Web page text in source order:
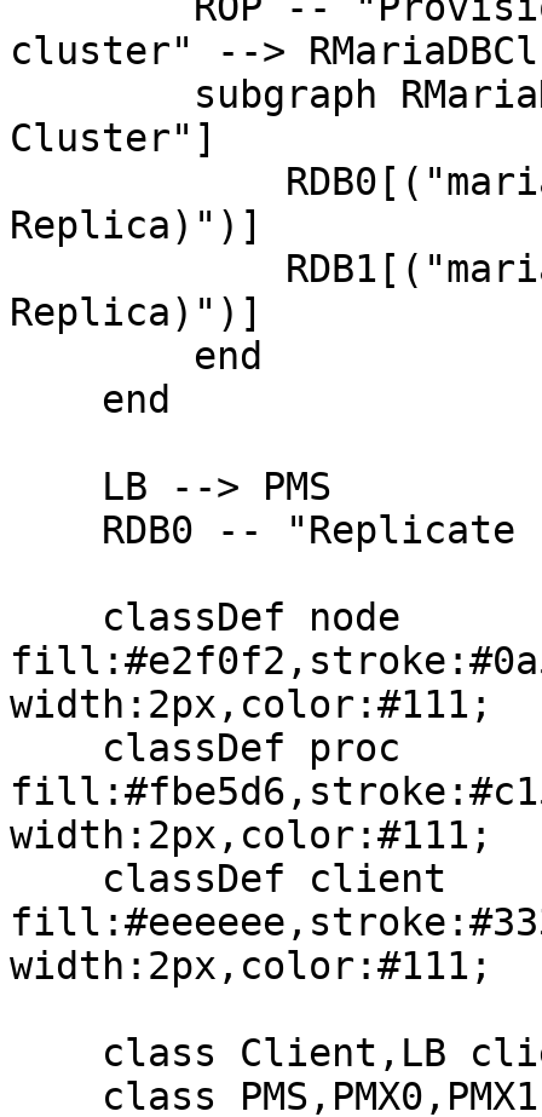
cluster" -->
Cluster"]
Replica)")]
Replica)")]
width:2px,color:#111;
width:2px,color:#111;
width:2px,color:#111;